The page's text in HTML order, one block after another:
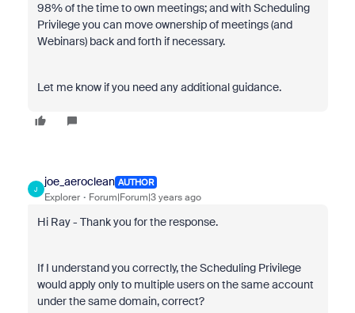
98% of the time to own meetings; and with Scheduling
Privilege you can move ownership of meetings (and
Webinars) back and forth if necessary.
Let me know if you need any additional guidance.
J
joe_aeroclean AUTHOR
Explorer Forum|Forum|3 years ago
Hi Ray - Thank you for the response.
If I understand you correctly, the Scheduling Privilege
would apply only to multiple users on the same account
under the same domain, correct?